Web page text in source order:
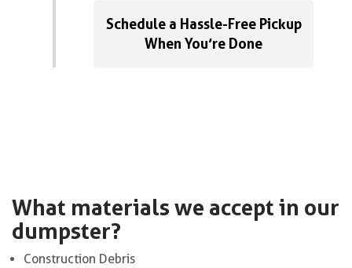
Schedule a Hassle-Free Pickup
When You’re Done
What materials we accept in our
dumpster?
Construction Debris